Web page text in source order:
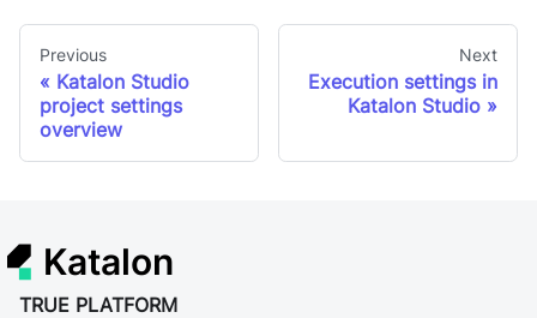
Previous
Katalon Studio
project settings
overview
Next
Execution settings in
Katalon Studio
Katalon
TRUE PLATFORM